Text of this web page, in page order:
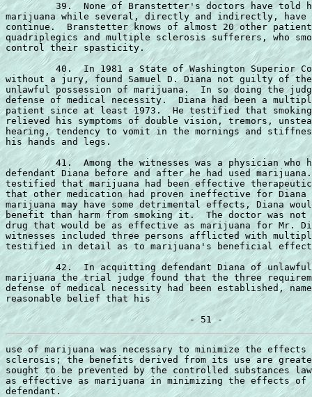
39.  None of Branstetter's doctors have told
marijuana while several, directly and indirectly, have
continue.  Branstetter knows of almost 20 other
quadriplegics and multiple sclerosis sufferers, who
control their spasticity.
40.  In 1981 a State of Washington Superior
without a jury, found Samuel D. Diana not guilty of
unlawful possession of marijuana.  In so doing the
defense of medical necessity.  Diana had been a
patient since at least 1973.  He testified that
relieved his symptoms of double vision, tremors,
hearing, tendency to vomit in the mornings and
his hands and legs.
41.  Among the witnesses was a physician who
defendant Diana before and after he had used
testified that marijuana had been effective
that other medication had proven ineffective for
marijuana may have some detrimental effects, Diana
benefit than harm from smoking it.  The doctor was
drug that would be as effective as marijuana for Mr.
witnesses included three persons afflicted with
testified in detail as to marijuana's beneficial
42.  In acquitting defendant Diana of
marijuana the trial judge found that the three
defense of medical necessity had been established,
reasonable belief that his
use of marijuana was necessary to minimize the
sclerosis; the benefits derived from its use are
sought to be prevented by the controlled substances
as effective as marijuana in minimizing the effects
defendant.